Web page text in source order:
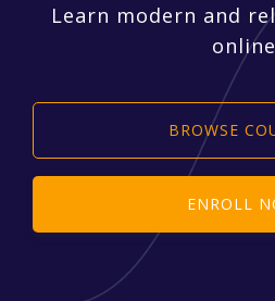
Learn modern and
online
BROWSE
ENROLL